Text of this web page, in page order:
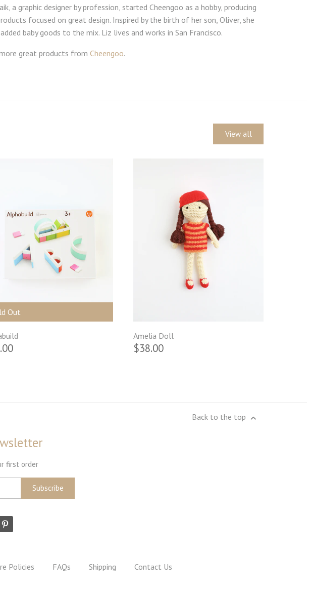
a graphic designer by profession, started Cheengoo as a hobby, producing
focused on great design. Inspired by the birth of her son, Oliver, she
baby goods to the mix. Liz lives and works in San Francisco.
great products from Cheengoo.
View all
Out
Amelia Doll
$38.00
Back to the top
first order
Policies FAQs Shipping Contact Us